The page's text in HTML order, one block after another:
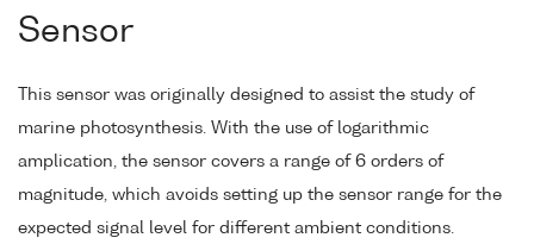
Sensor
This sensor was originally designed to assist the study of
marine photosynthesis. With the use of logarithmic
amplication, the sensor covers a range of 6 orders of
magnitude, which avoids setting up the sensor range for the
expected signal level for different ambient conditions.